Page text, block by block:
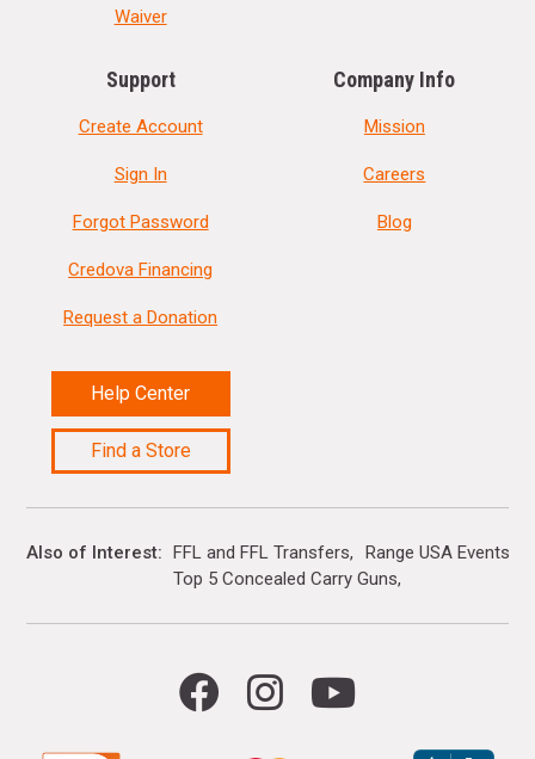
Waiver
Support
Create Account
Sign In
Forgot Password
Credova Financing
Request a Donation
Help Center
Find a Store
Company Info
Mission
Careers
Blog
Also of Interest FFL and FFL Transfers
Range USA Events
Top 5 Concealed Carry Guns